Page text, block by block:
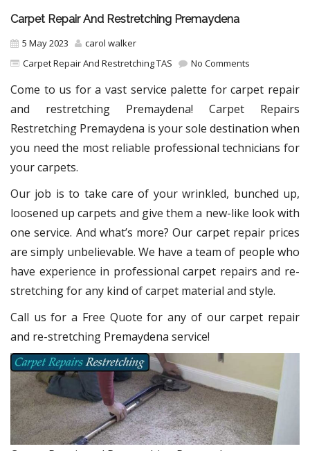
Carpet Repair And Restretching Premaydena
5 May 2023
carol walker
Carpet Repair And Restretching TAS
No Comments
Come to us for a vast service palette for carpet repair
and restretching Premaydena! Carpet Repairs
Restretching Premaydena is your sole destination when
you need the most reliable professional technicians for
your carpets.
Our job is to take care of your wrinkled, bunched up,
loosened up carpets and give them a new-like look with
one service. And what’s more? Our carpet repair prices
are simply unbelievable. We have a team of people who
have experience in professional carpet repairs and re-
stretching for any kind of carpet material and style.
Call us for a Free Quote for any of our carpet repair
and re-stretching Premaydena service!